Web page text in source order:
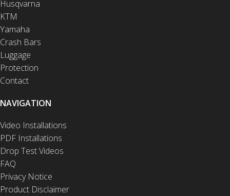
Husqvarna
KTM
Yamaha
Crash Bars
Luggage
Protection
Contact
NAVIGATION
Video Installations
PDF Installations
Drop Test Videos
FAQ
Privacy Notice
Product Disclaimer